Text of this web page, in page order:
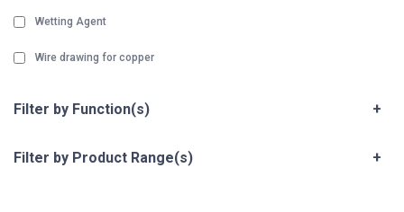
Wetting Agent
Wire drawing for copper
Filter by Function(s) +
Filter by Product Range(s) +